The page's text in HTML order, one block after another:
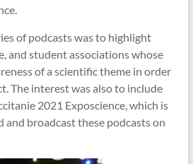
of podcasts was to highlight
and student associations whose
of a scientific theme in order
The interest was also to include
2021 Exposcience, which is
and broadcast these podcasts on